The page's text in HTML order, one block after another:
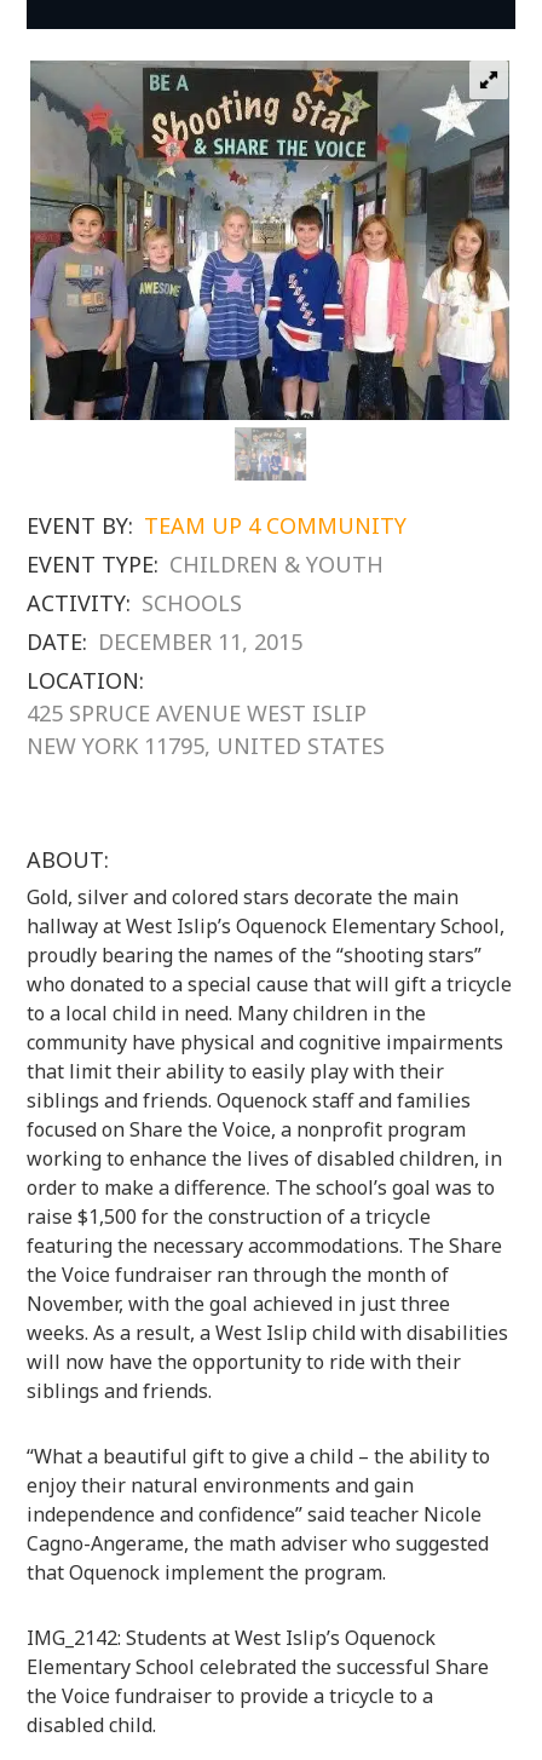
EVENT BY: TEAM UP 4 COMMUNITY
EVENT TYPE: CHILDREN & YOUTH
ACTIVITY: SCHOOLS
DATE: DECEMBER 11, 2015
LOCATION:
425 SPRUCE AVENUE WEST ISLIP
NEW YORK 11795, UNITED STATES
ABOUT:
Gold, silver and colored stars decorate the main
hallway at West Islip’s Oquenock Elementary School,
proudly bearing the names of the “shooting stars”
who donated to a special cause that will gift a tricycle
to a local child in need. Many children in the
community have physical and cognitive impairments
that limit their ability to easily play with their
siblings and friends. Oquenock staff and families
focused on Share the Voice, a nonprofit program
working to enhance the lives of disabled children, in
order to make a difference. The school’s goal was to
raise $1,500 for the construction of a tricycle
featuring the necessary accommodations. The Share
the Voice fundraiser ran through the month of
November, with the goal achieved in just three
weeks. As a result, a West Islip child with disabilities
will now have the opportunity to ride with their
siblings and friends.
“What a beautiful gift to give a child – the ability to
enjoy their natural environments and gain
independence and confidence” said teacher Nicole
Cagno-Angerame, the math adviser who suggested
that Oquenock implement the program.
IMG_2142: Students at West Islip’s Oquenock
Elementary School celebrated the successful Share
the Voice fundraiser to provide a tricycle to a
disabled child.